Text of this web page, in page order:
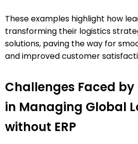
These examples highlight how
transforming their logistics
solutions, paving the way for
and improved customer
Challenges Faced
in Managing Global
without ERP